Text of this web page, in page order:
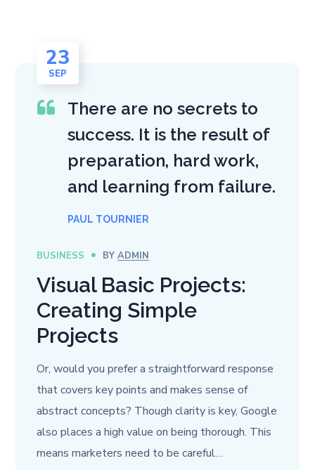
23
SEP
There are no secrets to
success. It is the result of
preparation, hard work,
and learning from failure.
PAUL TOURNIER
BUSINESS BYADMIN
Visual Basic Projects:
Creating Simple
Projects
Or, would you prefer a straightforward response
that covers key points and makes sense of
abstract concepts? Though clarity is key, Google
also places a high value on being thorough. This
means marketers need to be careful…